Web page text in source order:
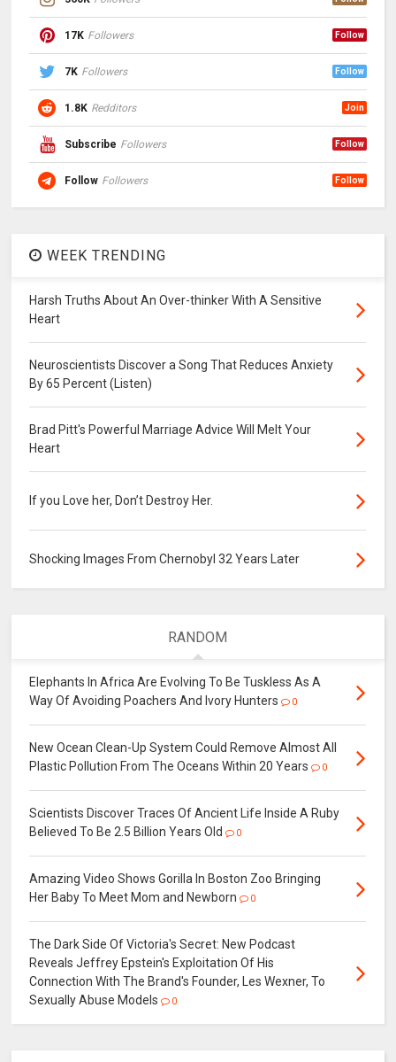
17K Followers Follow
7K Followers Follow
1.8K Redditors Join
Subscribe Followers Follow
Follow Followers Follow
WEEK TRENDING
Harsh Truths About An Over-thinker With A Sensitive
Heart
Neuroscientists Discover a Song That Reduces Anxiety
By 65 Percent (Listen)
Brad Pitt's Powerful Marriage Advice Will Melt Your
Heart
If you Love her, Don’t Destroy Her.
Shocking Images From Chernobyl 32 Years Later
RANDOM
Elephants In Africa Are Evolving To Be Tuskless As A
Way Of Avoiding Poachers And Ivory Hunters
0
New Ocean Clean-Up System Could Remove Almost All
Plastic Pollution From The Oceans Within 20 Years
0
Scientists Discover Traces Of Ancient Life Inside A Ruby
Believed To Be 2.5 Billion Years Old
0
Amazing Video Shows Gorilla In Boston Zoo Bringing
Her Baby To Meet Mom and Newborn
0
The Dark Side Of Victoria's Secret: New Podcast
Reveals Jeffrey Epstein's Exploitation Of His
Connection With The Brand's Founder, Les Wexner, To
Sexually Abuse Models
0